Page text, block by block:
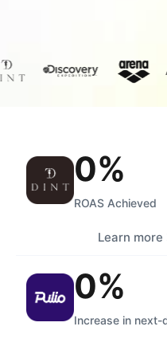
0%
ROAS Achieved
Learn more
0%
Increase in next-